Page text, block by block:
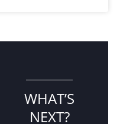
WHAT’S
NEXT?